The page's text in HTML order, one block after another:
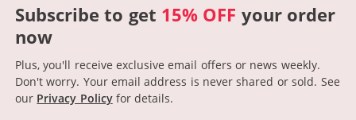
Subscribe to get 15% OFF your order
now
Plus, you'll receive exclusive email offers or news weekly.
Don't worry. Your email address is never shared or sold. See
our Privacy Policyfor details.